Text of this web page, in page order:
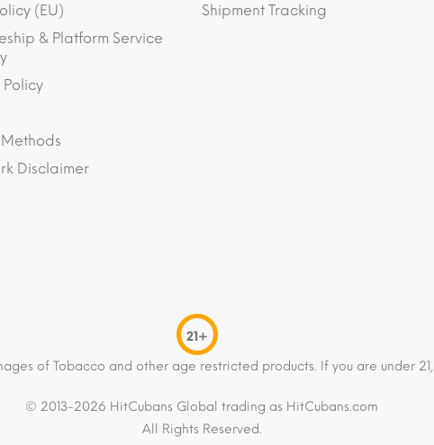
(EU)
& Platform Service
Disclaimer
Shipment Tracking
21+
of Tobacco and other age restricted products. If you are under 21,
© 2013-2026 HitCubans Global trading as HitCubans.com
All Rights Reserved.